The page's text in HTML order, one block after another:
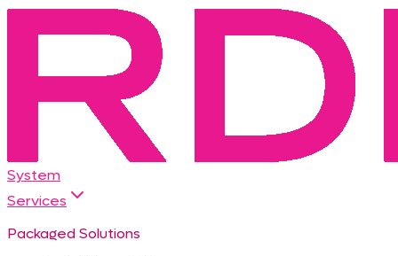
System
Services
Packaged Solutions